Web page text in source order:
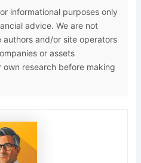
informational purposes only
advice. We are not
authors and/or site operators
or assets
research before making